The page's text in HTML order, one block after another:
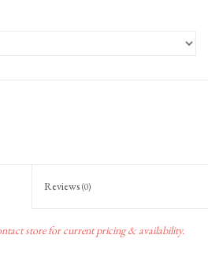
Reviews (0)
store for current pricing & availability.